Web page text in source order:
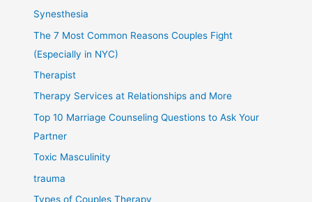
Synesthesia
The 7 Most Common Reasons Couples Fight
(Especially in NYC)
Therapist
Therapy Services at Relationships and More
Top 10 Marriage Counseling Questions to Ask Your
Partner
Toxic Masculinity
trauma
Types of Couples Therapy